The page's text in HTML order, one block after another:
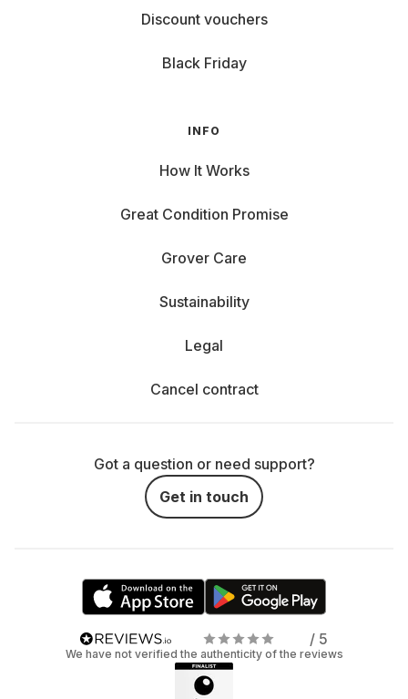
Discount vouchers
Black Friday
INFO
How It Works
Great Condition Promise
Grover Care
Sustainability
Legal
Cancel contract
Got a question or need support?
Get in touch
/ 5
We have not verified the authenticity of the reviews